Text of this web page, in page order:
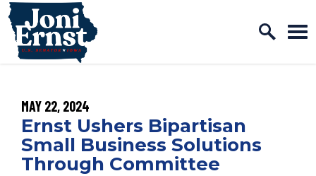
Skip to content
Home Logo Link
PUBLISHED:
MAY 22, 2024
Ernst Ushers Bipartisan
Small Business Solutions
Through Committee